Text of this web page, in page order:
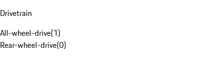
Drivetrain
All-wheel-drive(1)
Rear-wheel-drive(0)